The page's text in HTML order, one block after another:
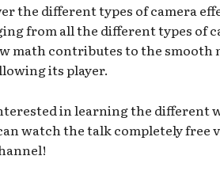
the different types of camera
from all the different types of
math contributes to the smooth
its player.
in learning the different
watch the talk completely free